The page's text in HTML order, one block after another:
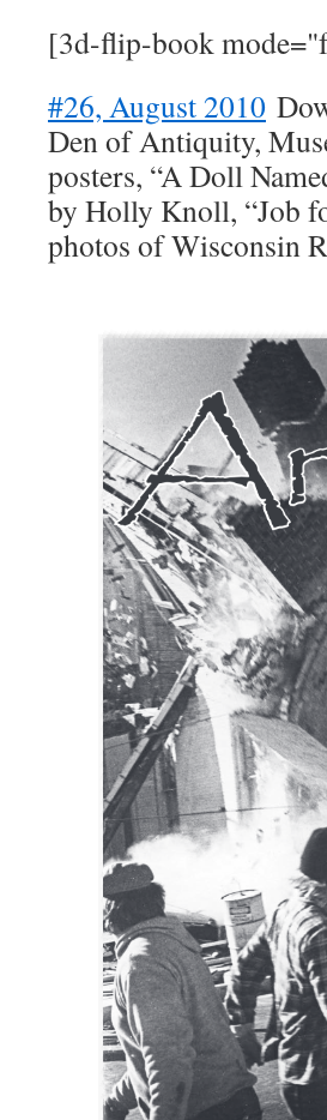
[3d-flip-book
#26, August 2010
Den of Antiquity,
posters, “A Doll
by Holly Knoll, “Job
photos of Wisconsin